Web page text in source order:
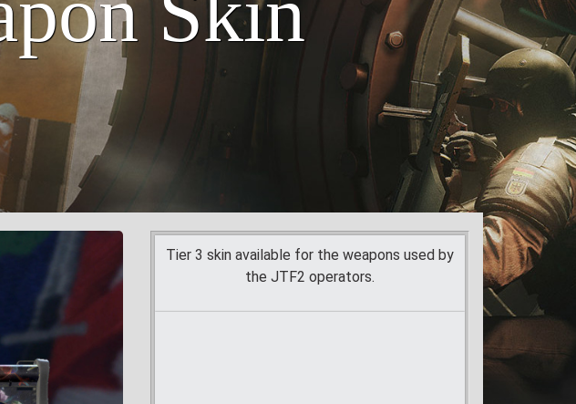
Tier 3 skin available for the weapons used by
the JTF2 operators.